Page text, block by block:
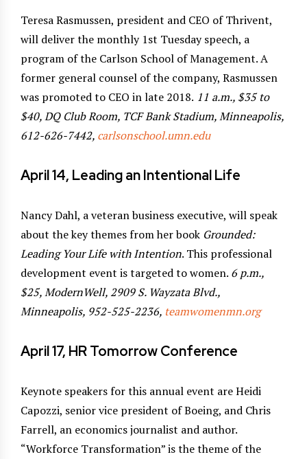
Teresa Rasmussen, president and CEO of Thrivent,
will deliver the monthly 1st Tuesday speech, a
program of the Carlson School of Management. A
former general counsel of the company, Rasmussen
was promoted to CEO in late 2018. 11 a.m., $35 to
$40, DQ Club Room, TCF Bank Stadium, Minneapolis,
612-626-7442, carlsonschool.umn.edu
April 14, Leading an Intentional Life
Nancy Dahl, a veteran business executive, will speak
about the key themes from her book Grounded:
Leading Your Life with Intention. This professional
development event is targeted to women. 6 p.m.,
$25, ModernWell, 2909 S. Wayzata Blvd.,
Minneapolis, 952-525-2236, teamwomenmn.org
April 17, HR Tomorrow Conference
Keynote speakers for this annual event are Heidi
Capozzi, senior vice president of Boeing, and Chris
Farrell, an economics journalist and author.
“Workforce Transformation” is the theme of the